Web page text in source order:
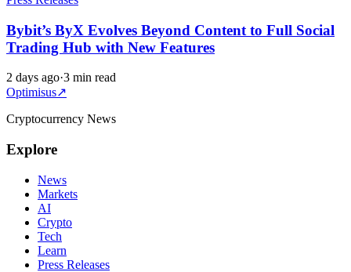
Bybit’s ByX Evolves Beyond Content to Full Social
Trading Hub with New Features
2 days ago·3 min read
Optimisus↗
Cryptocurrency News
Explore
News
Markets
AI
Crypto
Tech
Learn
Press Releases